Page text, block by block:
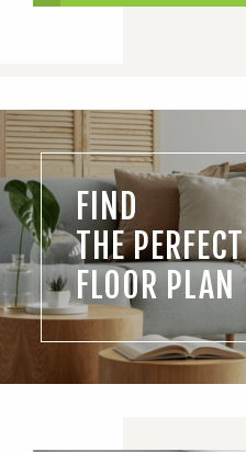
FIND
THE PERFECT
FLOOR PLAN